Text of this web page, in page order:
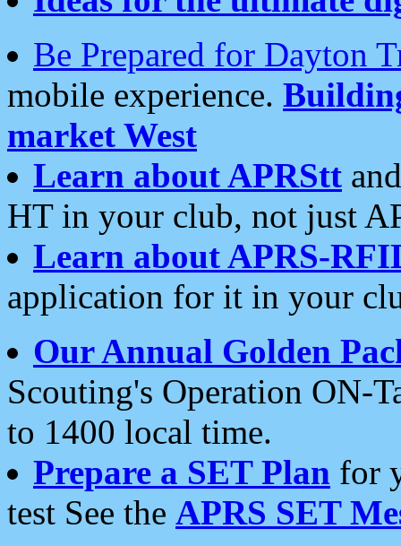
Be Prepared for Dayton
mobile experience.
market West
Learn about APRStt
HT in your club, not just
Learn about APRS-
application for it in your
Our Annual Golden
Scouting's Operation ON-
to 1400 local time.
Prepare a SET Plan for
test See the APRS SET